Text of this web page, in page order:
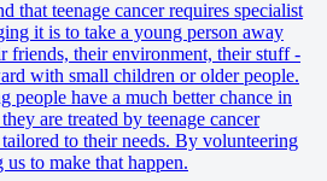
that teenage cancer requires specialist
it is to take a young person away
friends, their environment, their stuff -
with small children or older people.
people have a much better chance in
are treated by teenage cancer
to their needs. By volunteering
to make that happen.